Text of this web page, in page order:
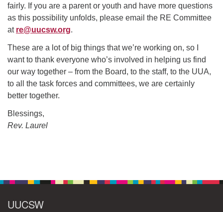
fairly. If you are a parent or youth and have more questions
as this possibility unfolds, please email the RE Committee
at re@uucsw.org.
These are a lot of big things that we’re working on, so I
want to thank everyone who’s involved in helping us find
our way together – from the Board, to the staff, to the UUA,
to all the task forces and committees, we are certainly
better together.
Blessings,
Rev. Laurel
UUCSW